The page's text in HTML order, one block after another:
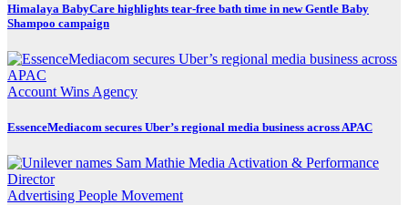
Himalaya BabyCare highlights tear-free bath time in new Gentle Baby
Shampoo campaign
Account Wins Agency
EssenceMediacom secures Uber’s regional media business across APAC
Advertising People Movement